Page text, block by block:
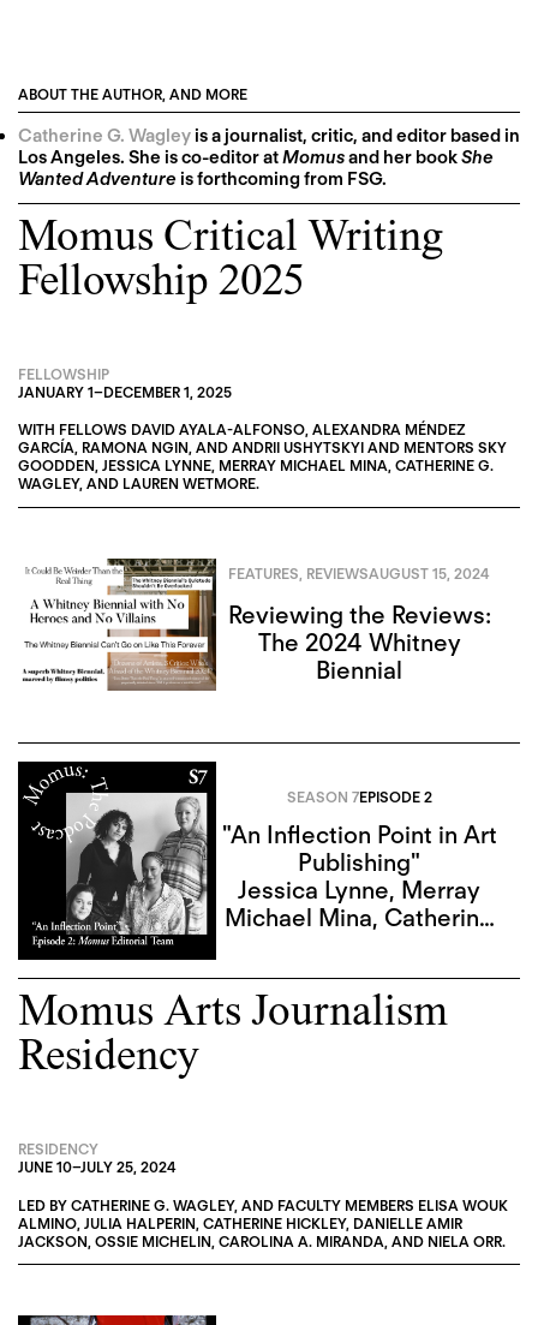
ABOUT THE AUTHOR, AND MORE
Catherine G. Wagleyis a journalist, critic, and editor based in
Los Angeles. She is co-editor atMomusand her bookShe
Wanted Adventureis forthcoming from FSG.
Momus Critical Writing
Fellowship 2025
FELLOWSHIP
JANUARY 1–DECEMBER 1, 2025
WITH FELLOWS DAVID AYALA-ALFONSO, ALEXANDRA MÉNDEZ
GARCÍA, RAMONA NGIN, AND ANDRII USHYTSKYI AND MENTORS SKY
GOODDEN, JESSICA LYNNE, MERRAY MICHAEL MINA, CATHERINE G.
WAGLEY, AND LAUREN WETMORE.
FEATURES, REVIEWSAUGUST 15, 2024
Reviewing the Reviews:
The 2024 Whitney
Biennial
SEASON 7EPISODE 2
"An Inflection Point in Art
Publishing"
Jessica Lynne, Merray
Michael Mina, Catherine
Momus Arts Journalism
Residency
RESIDENCY
JUNE 10–JULY 25, 2024
LED BY CATHERINE G. WAGLEY, AND FACULTY MEMBERS ELISA WOUK
ALMINO, JULIA HALPERIN, CATHERINE HICKLEY, DANIELLE AMIR
JACKSON, OSSIE MICHELIN, CAROLINA A. MIRANDA, AND NIELA ORR.